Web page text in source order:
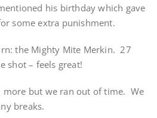
his birthday which gave
some extra punishment.
the Mighty Mite Merkin. 27
shot – feels great!
more but we ran out of time. We
breaks.